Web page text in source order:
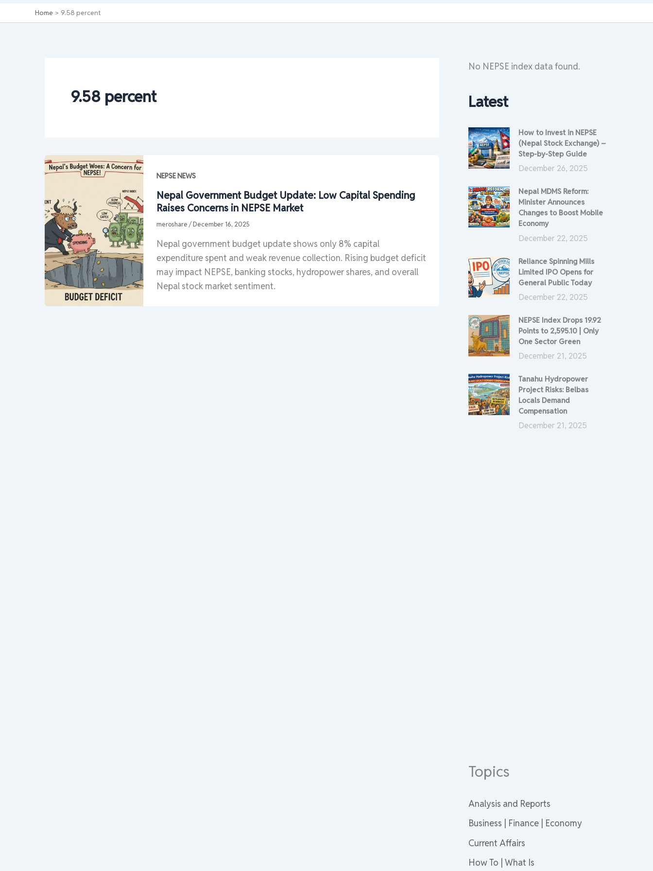
Home 9.58 percent
9.58 percent
NEPSE NEWS
Nepal Government Budget Update: Low Capital Spending
Raises Concerns in NEPSE Market
meroshare /December 16, 2025
Nepal government budget update shows only 8% capital
expenditure spent and weak revenue collection. Rising budget deficit
may impact NEPSE, banking stocks, hydropower shares, and overall
Nepal stock market sentiment.
No NEPSE index data found.
Latest
How to Invest in NEPSE
(Nepal Stock Exchange) –
Step-by-Step Guide
December 26, 2025
Nepal MDMS Reform:
Minister Announces
Changes to Boost Mobile
Economy
December 22, 2025
Reliance Spinning Mills
Limited IPO Opens for
General Public Today
December 22, 2025
NEPSE Index Drops 19.92
Points to 2,595.10 | Only
One Sector Green
December 21, 2025
Tanahu Hydropower
Project Risks: Belbas
Locals Demand
Compensation
December 21, 2025
Topics
Analysis and Reports
Business | Finance | Economy
Current Affairs
How To | What Is